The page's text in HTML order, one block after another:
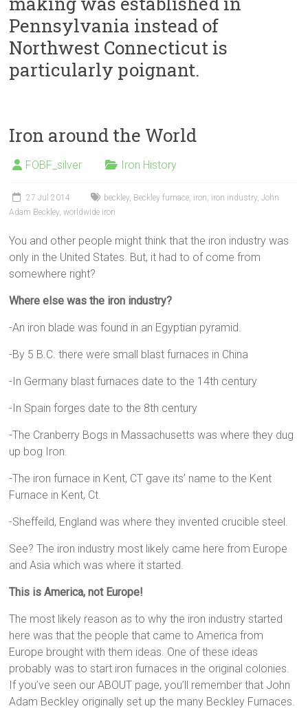
Pennsylvania instead of
Northwest Connecticut is
particularly poignant.
Iron around the World
FOBF_silver Iron History
27 Jul 2014 beckley, Beckley furnace, iron, iron industry,John
Adam Beckley,worldwide iron
You and other people might think that the iron industry was
only in the United States. But, it had to of come from
somewhere right?
Where else was the iron industry?
-An iron blade was found in an Egyptian pyramid.
-By 5 B.C. there were small blast furnaces in China
-In Germany blast furnaces date to the 14th century
-In Spain forges date to the 8th century
-The Cranberry Bogs in Massachusetts was where they dug
up bog Iron.
-The iron furnace in Kent, CT gave its’ name to the Kent
Furnace in Kent, Ct.
-Sheffeild, England was where they invented crucible steel.
See? The iron industry most likely came here from Europe
and Asia which was where it started.
This is America, not Europe!
The most likely reason as to why the iron industry started
here was that the people that came to America from
Europe brought with them ideas. One of these ideas
probably was to start iron furnaces in the original colonies.
If you’ve seen our ABOUT page, you’ll remember that John
Adam Beckley originally set up the many Beckley Furnaces.